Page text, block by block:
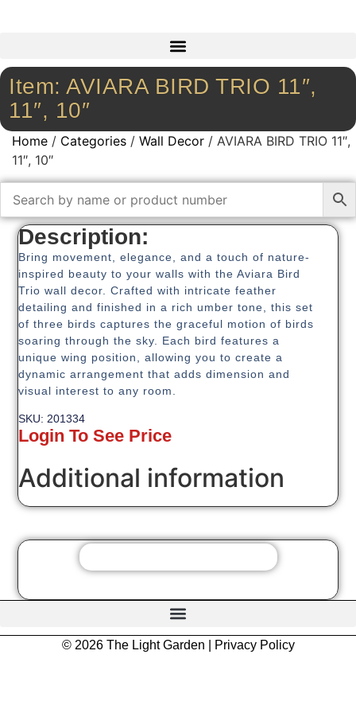
Item: AVIARA BIRD TRIO 11″,
11″, 10″
Home / Categories / Wall Decor / AVIARA BIRD TRIO 11″,
11″, 10″
Description:
Bring movement, elegance, and a touch of nature-
inspired beauty to your walls with the Aviara Bird
Trio wall decor. Crafted with intricate feather
detailing and finished in a rich umber tone, this set
of three birds captures the graceful motion of birds
soaring through the sky. Each bird features a
unique wing position, allowing you to create a
dynamic arrangement that adds dimension and
visual interest to any room.
SKU: 201334
Login To See Price
Additional information
© 2026 The Light Garden | Privacy Policy